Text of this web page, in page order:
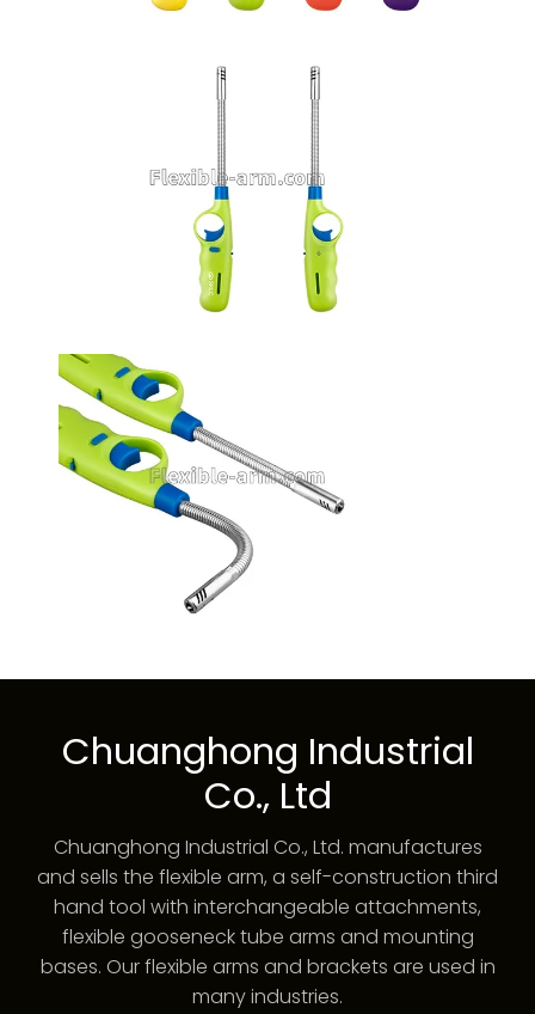
Chuanghong Industrial
Co., Ltd
Chuanghong Industrial Co., Ltd. manufactures
and sells the flexible arm, a self-construction third
hand tool with interchangeable attachments,
flexible gooseneck tube arms and mounting
bases. Our flexible arms and brackets are used in
many industries.